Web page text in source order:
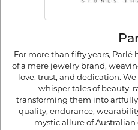
For more than fifty years,
of a mere jewelry brand,
love, trust, and dedication.
whisper tales of beauty,
transforming them into
quality, endurance,
mystic allure of